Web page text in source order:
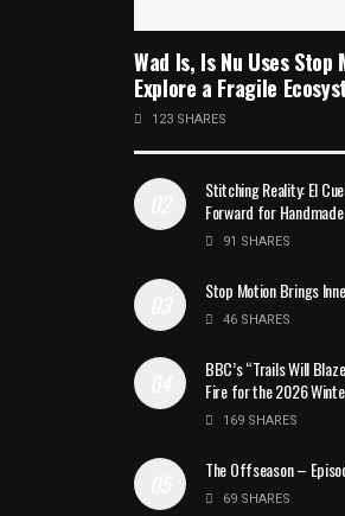
Wad Is, Is Nu Uses Stop
Explore a Fragile
123 SHARES
Stitching Reality: El
Forward for
91 SHARES
Stop Motion Brings
46 SHARES
BBC’s “Trails Will
Fire for the 2026
169 SHARES
The Offseason –
69 SHARES